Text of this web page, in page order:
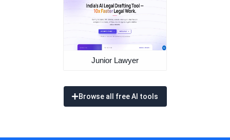
Junior Lawyer
Browse all free AI tools